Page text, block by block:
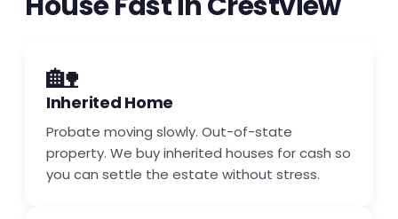
🏡
Inherited Home
Probate moving slowly. Out-of-state
property. We buy inherited houses for cash so
you can settle the estate without stress.